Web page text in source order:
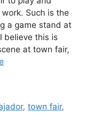
Such is the
a game stand at
believe this is
at town fair,
,town fair,